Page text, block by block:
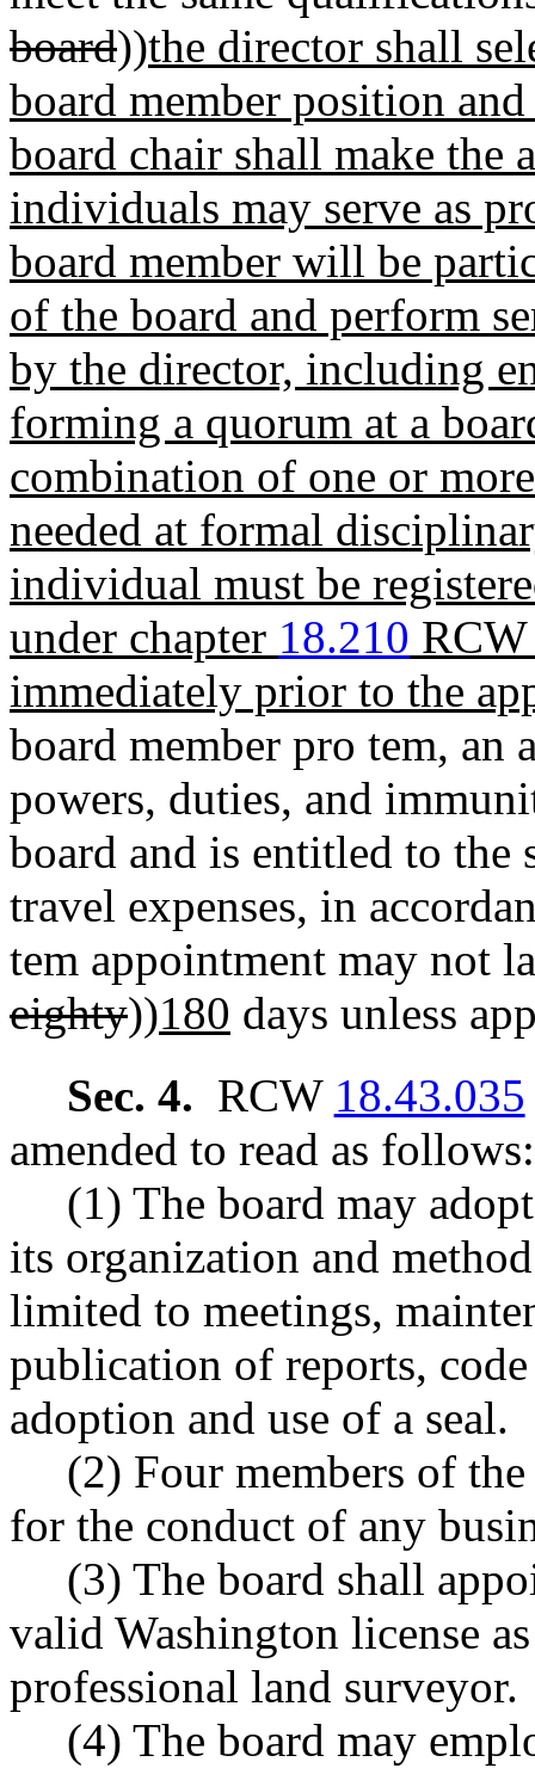
board))the director shall
board member position
board chair shall make the
individuals may serve as
board member will be
of the board and perform
by the director, including
forming a quorum at a
combination of one or
needed at formal
individual must be
under chapter 18.210
immediately prior to the
board member pro tem, an
powers, duties, and
board and is entitled to the
travel expenses, in
tem appointment may not
eighty))180 days unless
Sec. 4. RCW 18.43.035
amended to read as follows:
(1) The board may
its organization and
limited to meetings,
publication of reports,
adoption and use of a seal.
(2) Four members of
for the conduct of any
(3) The board shall
valid Washington license
professional land surveyor.
(4) The board may